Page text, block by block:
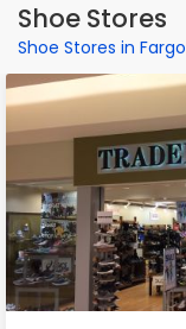
Shoe Stores
Shoe Stores in Fargo